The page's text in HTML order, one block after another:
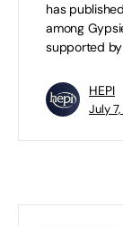
has
among
supported
HEPI
July